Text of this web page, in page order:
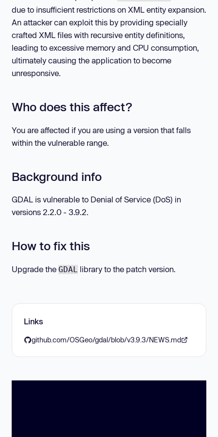
due to insufficient restrictions on XML entity expansion.
An attacker can exploit this by providing specially
crafted XML files with recursive entity definitions,
leading to excessive memory and CPU consumption,
ultimately causing the application to become
unresponsive.
Who does this affect?
You are affected if you are using a version that falls
within the vulnerable range.
Background info
GDAL is vulnerable to Denial of Service (DoS) in
versions 2.2.0 - 3.9.2.
How to fix this
Upgrade the GDAL library to the patch version.
Links
github.com/OSGeo/gdal/blob/v3.9.3/NEWS.md